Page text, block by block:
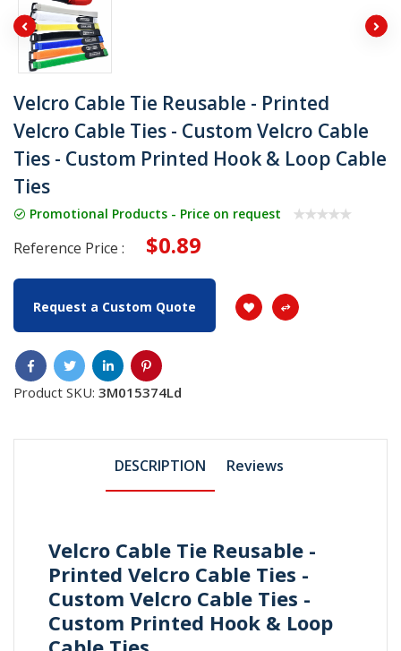
Velcro Cable Tie Reusable - Printed
Velcro Cable Ties - Custom Velcro Cable
Ties - Custom Printed Hook & Loop Cable
Ties
Promotional Products - Price on request
Reference Price : $0.89
Request a Custom Quote
Product SKU: 3M015374Ld
DESCRIPTION Reviews
Velcro Cable Tie Reusable -
Printed Velcro Cable Ties -
Custom Velcro Cable Ties -
Custom Printed Hook & Loop